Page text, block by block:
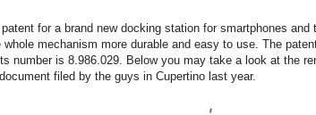
for a brand new docking station for smartphones and
mechanism more durable and easy to use. The
number is 8.986.029. Below you may take a look at the
filed by the guys in Cupertino last year.